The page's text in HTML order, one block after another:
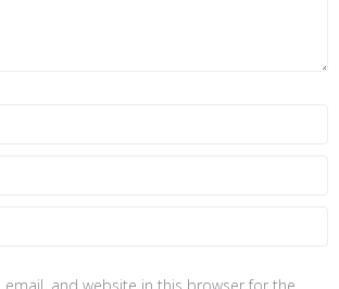
email, and website in this browser for the